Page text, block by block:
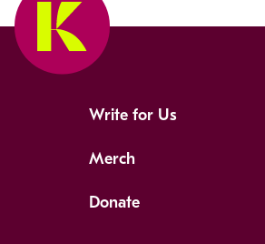
Write for Us
Merch
Donate